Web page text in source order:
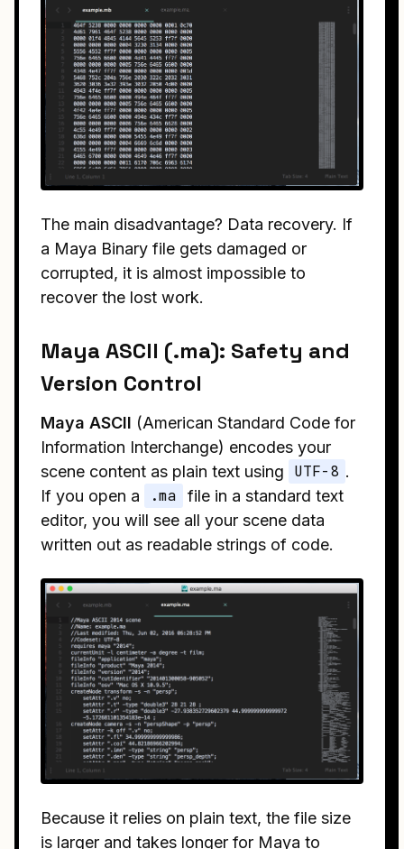
The main disadvantage? Data recovery. If
a Maya Binary file gets damaged or
corrupted, it is almost impossible to
recover the lost work.
Maya ASCII (.ma): Safety and
Version Control
Maya ASCII (American Standard Code for
Information Interchange) encodes your
scene content as plain text using
UTF-8 .
If you open a
.ma
file in a standard text
editor, you will see all your scene data
written out as readable strings of code.
Because it relies on plain text, the file size
is larger and takes longer for Maya to